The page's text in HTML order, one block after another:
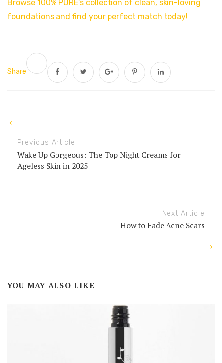
Browse 100% PURE’s collection of clean, skin-loving
foundations and find your perfect match today!
Share
Previous Article
Wake Up Gorgeous: The Top Night Creams for
Ageless Skin in 2025
Next Article
How to Fade Acne Scars
YOU MAY ALSO LIKE